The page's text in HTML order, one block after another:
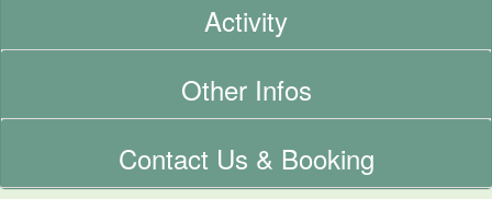
Activity
Other Infos
Contact Us & Booking